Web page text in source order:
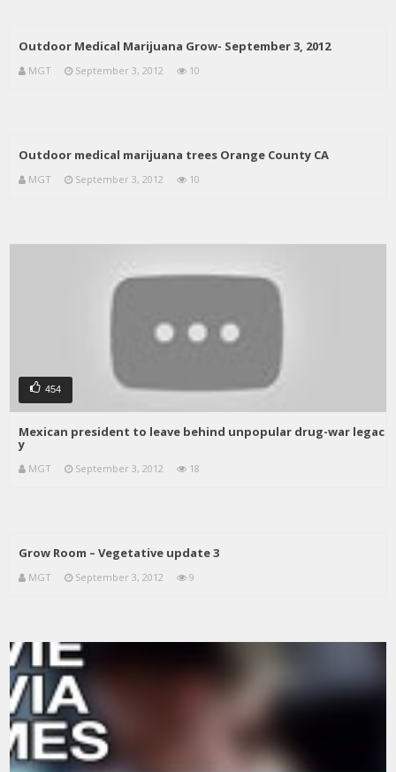
Outdoor Medical Marijuana Grow- September 3, 2012
MGT September 3, 2012 10
Outdoor medical marijuana trees Orange County CA
MGT September 3, 2012 10
454
Mexican president to leave behind unpopular drug-war legac
y
MGT September 3, 2012 18
Grow Room – Vegetative update 3
MGT September 3, 2012 9